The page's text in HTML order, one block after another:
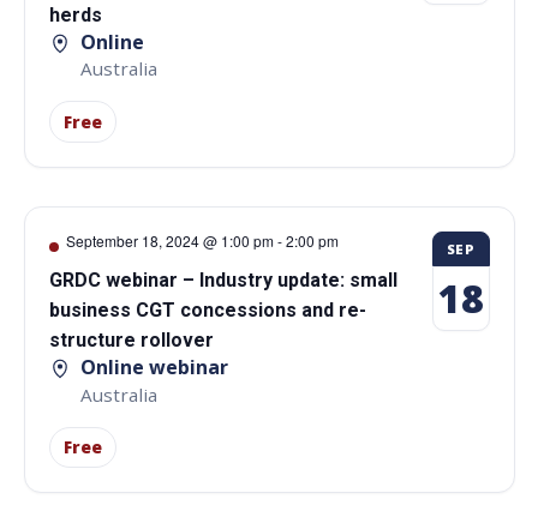
herds
Online
Australia
Free
September 18, 2024 @ 1:00 pm-2:00 pm
GRDC webinar – Industry update: small
business CGT concessions and re-
structure rollover
Online webinar
Australia
Free
SEP
18